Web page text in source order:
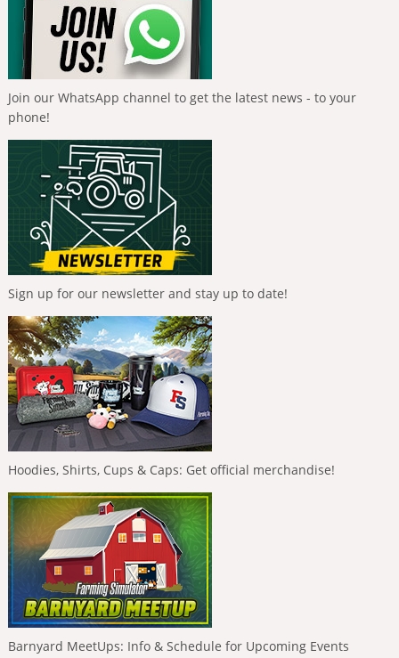
Join our WhatsApp channel to get the latest news - to your
phone!
Sign up for our newsletter and stay up to date!
Hoodies, Shirts, Cups & Caps: Get official merchandise!
Barnyard MeetUps: Info & Schedule for Upcoming Events